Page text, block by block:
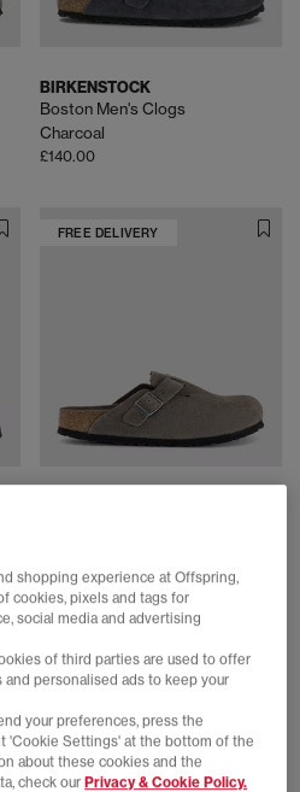
BIRKENSTOCK
Boston Men's Clogs
Charcoal
£140.00
FREE DELIVERY
£150.00
FREE DELIVERY
shopping experience at Offspring,
cookies, pixels and tags for
social media and advertising
of third parties are used to offer
personalised ads to keep your
your preferences, press the
'Cookie Settings' at the bottom of the
about these cookies and the
check ourPrivacy & Cookie Policy.